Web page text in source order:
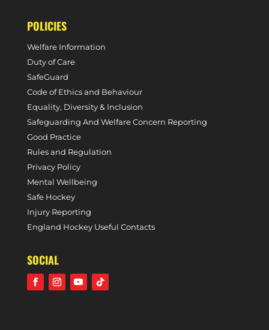
POLICIES
Welfare Information
Duty of Care
SafeGuard
Code of Ethics and Behaviour
Equality, Diversity & Inclusion
Safeguarding And Welfare Concern Reporting
Good Practice
Rules and Regulation
Privacy Policy
Mental Wellbeing
Safe Hockey
Injury Reporting
England Hockey Useful Contacts
SOCIAL